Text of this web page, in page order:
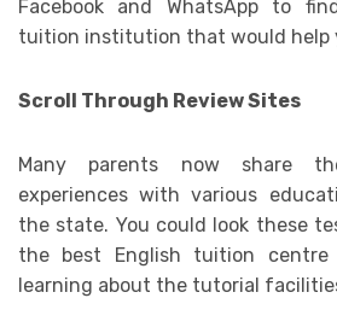
Facebook and WhatsApp to
tuition institution that would help
Scroll Through Review Sites
Many parents now share
experiences with various
the state. You could look these
the best English tuition centre
learning about the tutorial